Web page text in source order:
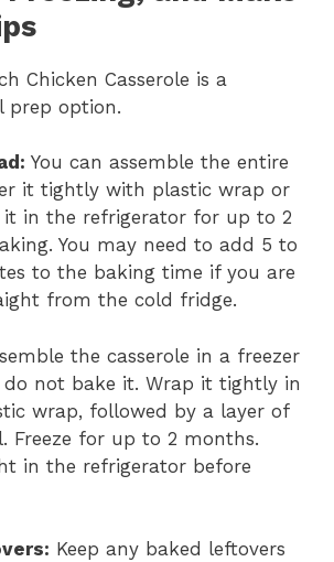
Chicken Casserole is a
prep option.
You can assemble the entire
it tightly with plastic wrap or
it in the refrigerator for up to 2
You may need to add 5 to
to the baking time if you are
from the cold fridge.
the casserole in a freezer
not bake it. Wrap it tightly in
wrap, followed by a layer of
Freeze for up to 2 months.
in the refrigerator before
Keep any baked leftovers